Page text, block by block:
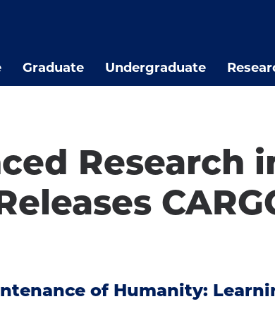
Graduate Undergraduate
Research
of Humanity: